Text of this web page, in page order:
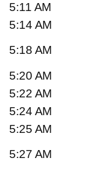
5:11 AM
5:14 AM
5:18 AM
5:20 AM
5:22 AM
5:24 AM
5:25 AM
5:27 AM